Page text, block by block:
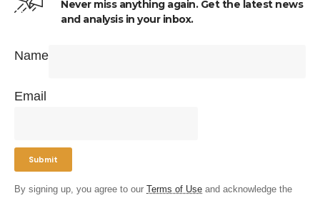
Never miss anything again. Get the latest news
and analysis in your inbox.
Name
Email
By signing up, you agree to our Terms of Use and acknowledge the